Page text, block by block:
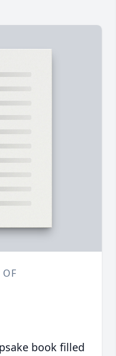
book filled